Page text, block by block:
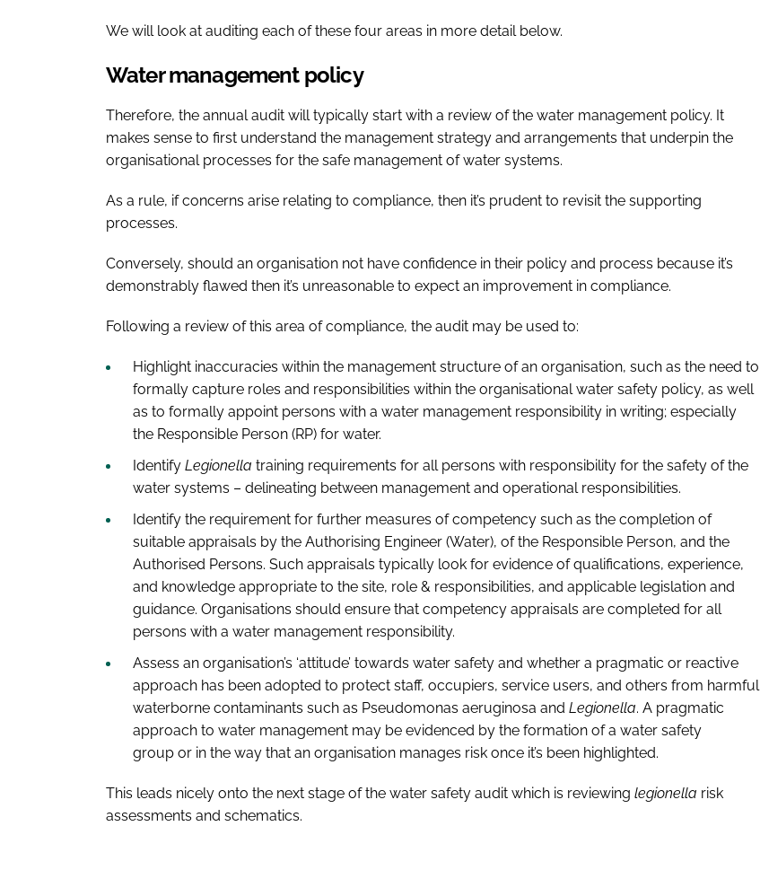
We will look at auditing each of these four areas in more detail below.
Water management policy
Therefore, the annual audit will typically start with a review of the water management policy. It
makes sense to first understand the management strategy and arrangements that underpin the
organisational processes for the safe management of water systems.
As a rule, if concerns arise relating to compliance, then it’s prudent to revisit the supporting
processes.
Conversely, should an organisation not have confidence in their policy and process because it’s
demonstrably flawed then it’s unreasonable to expect an improvement in compliance.
Following a review of this area of compliance, the audit may be used to:
Highlight inaccuracies within the management structure of an organisation, such as the need to
formally capture roles and responsibilities within the organisational water safety policy, as well
as to formally appoint persons with a water management responsibility in writing; especially
the Responsible Person (RP) for water.
Identify Legionella training requirements for all persons with responsibility for the safety of the
water systems – delineating between management and operational responsibilities.
Identify the requirement for further measures of competency such as the completion of
suitable appraisals by the Authorising Engineer (Water), of the Responsible Person, and the
Authorised Persons. Such appraisals typically look for evidence of qualifications, experience,
and knowledge appropriate to the site, role & responsibilities, and applicable legislation and
guidance. Organisations should ensure that competency appraisals are completed for all
persons with a water management responsibility.
Assess an organisation’s ‘attitude’ towards water safety and whether a pragmatic or reactive
approach has been adopted to protect staff, occupiers, service users, and others from harmful
waterborne contaminants such as Pseudomonas aeruginosa and Legionella. A pragmatic
approach to water management may be evidenced by the formation of a water safety
group or in the way that an organisation manages risk once it’s been highlighted.
This leads nicely onto the next stage of the water safety audit which is reviewing legionella risk
assessments and schematics.